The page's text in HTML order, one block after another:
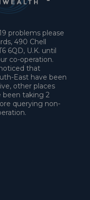
problems please
490 Chell
6QD, U.K. until
co-operation.
that
East have been
other places
been taking 2
querying non-